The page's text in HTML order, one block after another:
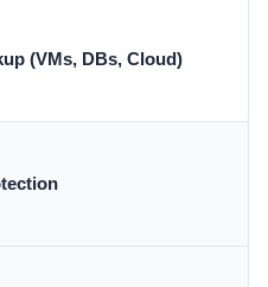
(VMs, DBs, Cloud)